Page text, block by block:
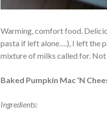
Warming, comfort food.
pasta if left alone….), I left the
mixture of milks called for. Not
Baked Pumpkin Mac ‘N
Ingredients: